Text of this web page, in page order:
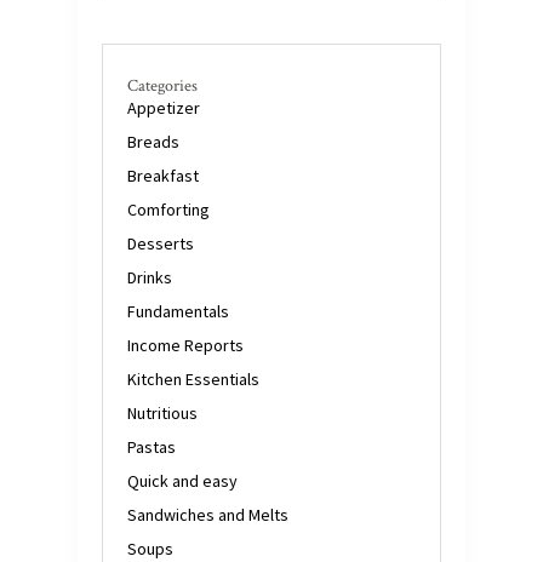
Categories
Appetizer
Breads
Breakfast
Comforting
Desserts
Drinks
Fundamentals
Income Reports
Kitchen Essentials
Nutritious
Pastas
Quick and easy
Sandwiches and Melts
Soups